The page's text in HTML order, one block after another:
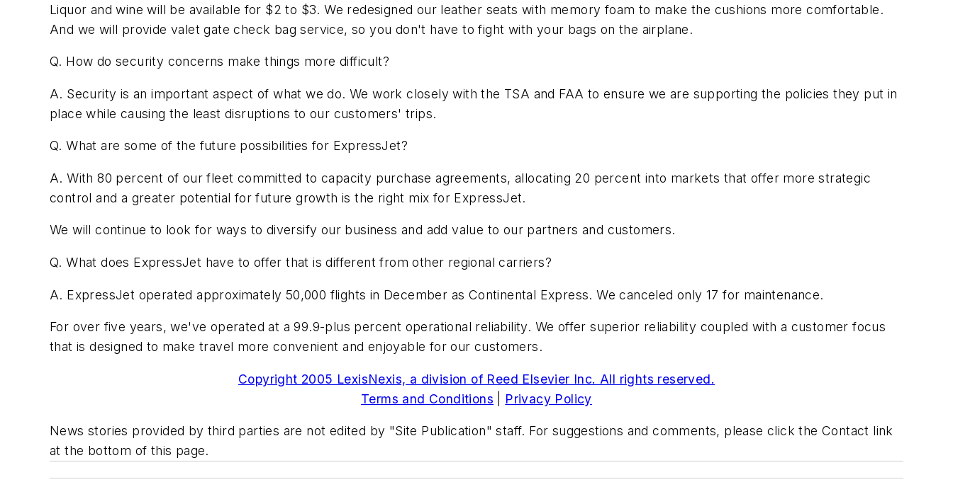
Liquor and wine will be available for $2 to $3. We redesigned our leather seats with memory foam to make the cushions more comfortable.
And we will provide valet gate check bag service, so you don't have to fight with your bags on the airplane.
Q. How do security concerns make things more difficult?
A. Security is an important aspect of what we do. We work closely with the TSA and FAA to ensure we are supporting the policies they put in
place while causing the least disruptions to our customers' trips.
Q. What are some of the future possibilities for ExpressJet?
A. With 80 percent of our fleet committed to capacity purchase agreements, allocating 20 percent into markets that offer more strategic
control and a greater potential for future growth is the right mix for ExpressJet.
We will continue to look for ways to diversify our business and add value to our partners and customers.
Q. What does ExpressJet have to offer that is different from other regional carriers?
A. ExpressJet operated approximately 50,000 flights in December as Continental Express. We canceled only 17 for maintenance.
For over five years, we've operated at a 99.9-plus percent operational reliability. We offer superior reliability coupled with a customer focus
that is designed to make travel more convenient and enjoyable for our customers.
Copyright 2005 LexisNexis, a division of Reed Elsevier Inc. All rights reserved.
Terms and Conditions
Privacy Policy
News stories provided by third parties are not edited by "Site Publication" staff. For suggestions and comments, please click the Contact link
at the bottom of this page.